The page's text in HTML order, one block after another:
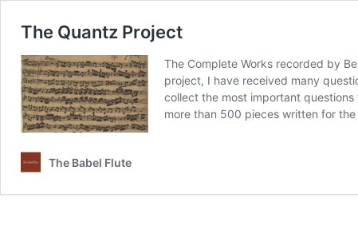
The Quantz Project
The Complete Works recorded by
project, I have received many
collect the most important
more than 500 pieces written for
The Babel Flute